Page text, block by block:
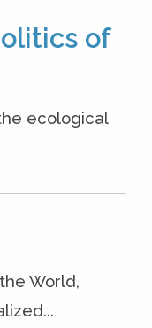
of
ecological
World,